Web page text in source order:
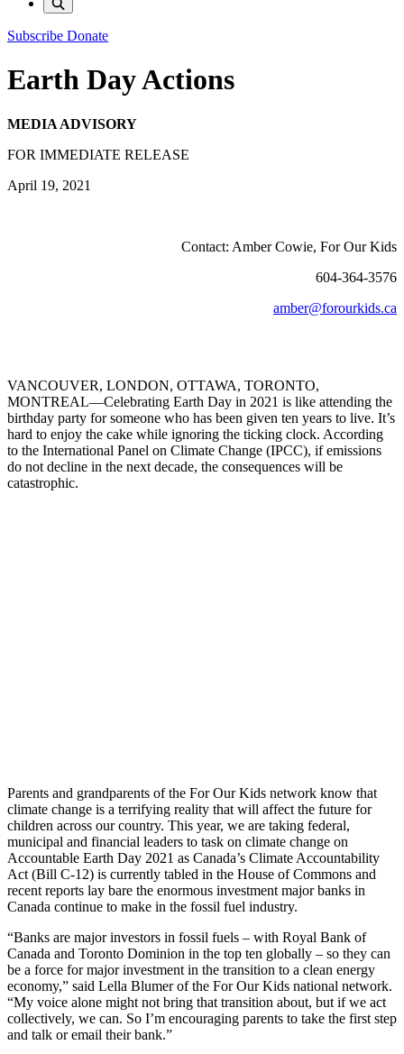
Subscribe Donate
Earth Day Actions
MEDIA ADVISORY
FOR IMMEDIATE RELEASE
April 19, 2021
Contact: Amber Cowie, For Our Kids
604-364-3576
amber@forourkids.ca
VANCOUVER, LONDON, OTTAWA, TORONTO,
MONTREAL—Celebrating Earth Day in 2021 is like attending the
birthday party for someone who has been given ten years to live. It’s
hard to enjoy the cake while ignoring the ticking clock. According
to the International Panel on Climate Change (IPCC), if emissions
do not decline in the next decade, the consequences will be
catastrophic.
Parents and grandparents of the For Our Kids network know that
climate change is a terrifying reality that will affect the future for
children across our country. This year, we are taking federal,
municipal and financial leaders to task on climate change on
Accountable Earth Day 2021 as Canada’s Climate Accountability
Act (Bill C-12) is currently tabled in the House of Commons and
recent reports lay bare the enormous investment major banks in
Canada continue to make in the fossil fuel industry.
“Banks are major investors in fossil fuels – with Royal Bank of
Canada and Toronto Dominion in the top ten globally – so they can
be a force for major investment in the transition to a clean energy
economy,” said Lella Blumer of the For Our Kids national network.
“My voice alone might not bring that transition about, but if we act
collectively, we can. So I’m encouraging parents to take the first step
and talk or email their bank.”